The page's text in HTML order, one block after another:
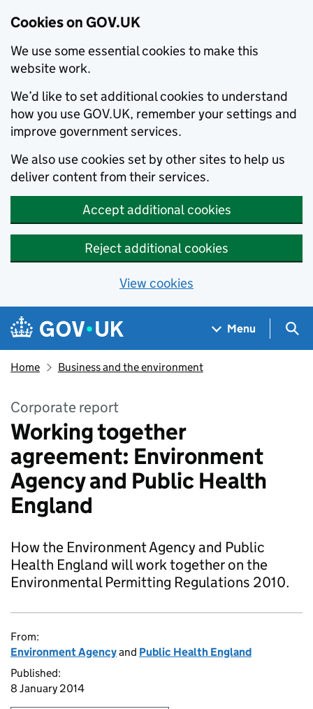
Cookies on GOV.UK
We use some essential cookies to make this
website work.
We’d like to set additional cookies to understand
how you use GOV.UK, remember your settings and
improve government services.
We also use cookies set by other sites to help us
deliver content from their services.
Accept additional cookies
Reject additional cookies
View cookies
Skip to main content
Navigation menu
Menu
Home Business and the environment
Corporate report
Working together
agreement: Environment
Agency and Public Health
England
How the Environment Agency and Public
Health England will work together on the
Environmental Permitting Regulations 2010.
From:
Environment Agencyand Public Health England
Published:
8 January 2014